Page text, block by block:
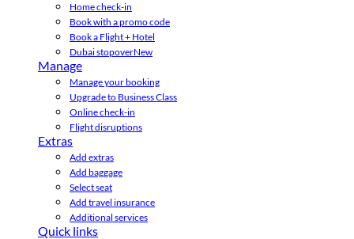
Home check-in
Book with a promo code
Book a Flight + Hotel
Dubai stopoverNew
Manage
Manage your booking
Upgrade to Business Class
Online check-in
Flight disruptions
Extras
Add extras
Add baggage
Select seat
Add travel insurance
Additional services
Quick links